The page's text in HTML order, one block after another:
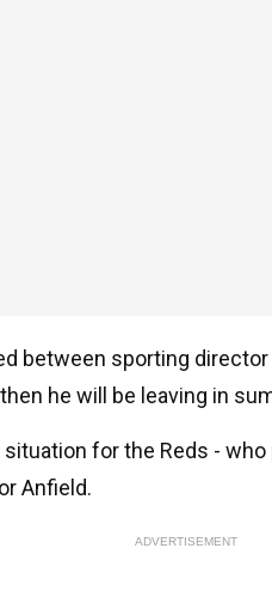
between sporting
he will be leaving in
for the Reds -
Anfield.
ADVERTISEMENT